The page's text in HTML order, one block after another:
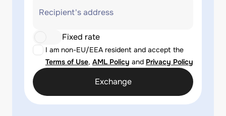
Recipient's address
I am non-EU/EEA resident and accept the
Terms of Use, AML Policy and Privacy Policy
Fixed rate
Exchange